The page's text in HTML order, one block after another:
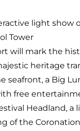
light show
Tower
will mark the
heritage
seafront, a Big
free
Headland, a
of the